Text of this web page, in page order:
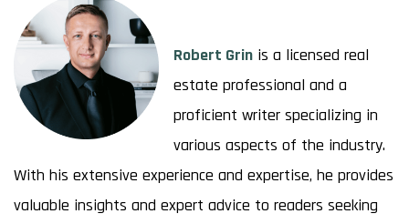
Robert Grin is a licensed real
estate professional and a
proficient writer specializing in
various aspects of the industry.
With his extensive experience and expertise, he provides
valuable insights and expert advice to readers seeking